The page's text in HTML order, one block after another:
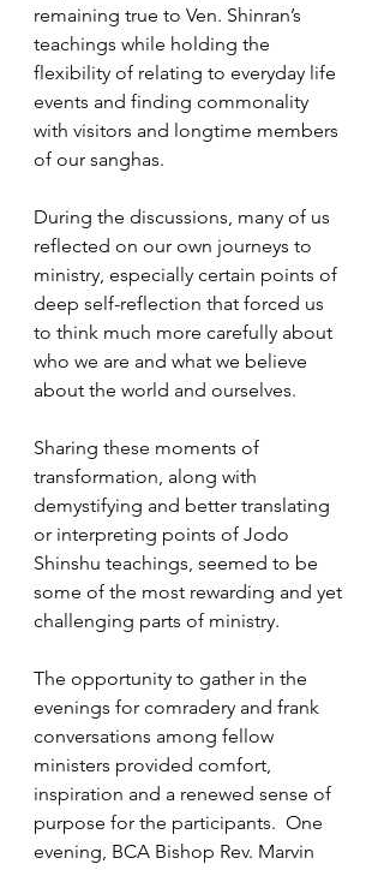
remaining true to Ven. Shinran’s
teachings while holding the
flexibility of relating to everyday life
events and finding commonality
with visitors and longtime members
of our sanghas.
During the discussions, many of us
reflected on our own journeys to
ministry, especially certain points of
deep self-reflection that forced us
to think much more carefully about
who we are and what we believe
about the world and ourselves.
Sharing these moments of
transformation, along with
demystifying and better translating
or interpreting points of Jodo
Shinshu teachings, seemed to be
some of the most rewarding and yet
challenging parts of ministry.
The opportunity to gather in the
evenings for comradery and frank
conversations among fellow
ministers provided comfort,
inspiration and a renewed sense of
purpose for the participants.  One
evening, BCA Bishop Rev. Marvin